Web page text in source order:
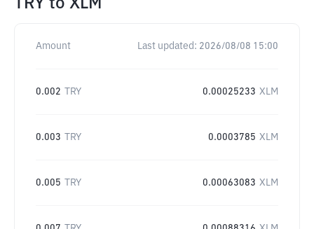
TRY to XLM
Amount Last updated: 2026/08/08 15:00
0.002 TRY 0.00025233 XLM
0.003 TRY 0.0003785 XLM
0.005 TRY 0.00063083 XLM